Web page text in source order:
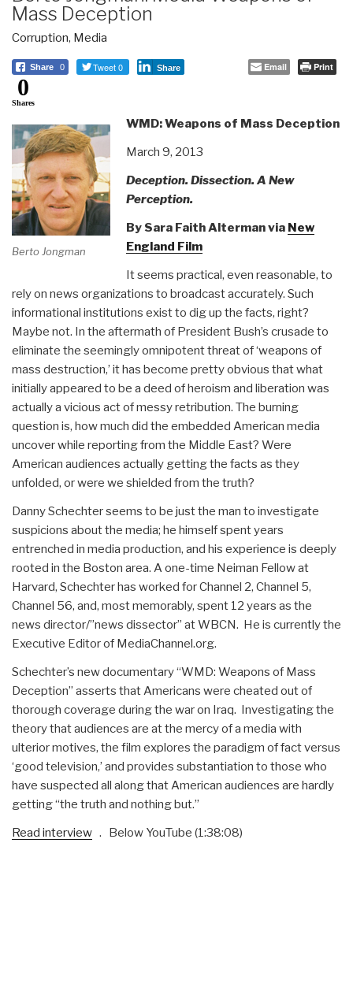
Mass Deception
Corruption, Media
Share 0 Tweet 0 Share Email Print
0
Shares
Berto Jongman
WMD: Weapons of Mass Deception
March 9, 2013
Deception. Dissection. A New
Perception.
By Sara Faith Alterman via New
England Film
It seems practical, even reasonable, to
rely on news organizations to broadcast accurately. Such
informational institutions exist to dig up the facts, right?
Maybe not. In the aftermath of President Bush’s crusade to
eliminate the seemingly omnipotent threat of ‘weapons of
mass destruction,’ it has become pretty obvious that what
initially appeared to be a deed of heroism and liberation was
actually a vicious act of messy retribution. The burning
question is, how much did the embedded American media
uncover while reporting from the Middle East? Were
American audiences actually getting the facts as they
unfolded, or were we shielded from the truth?
Danny Schechter seems to be just the man to investigate
suspicions about the media; he himself spent years
entrenched in media production, and his experience is deeply
rooted in the Boston area. A one-time Neiman Fellow at
Harvard, Schechter has worked for Channel 2, Channel 5,
Channel 56, and, most memorably, spent 12 years as the
news director/”news dissector” at WBCN. He is currently the
Executive Editor of MediaChannel.org.
Schechter’s new documentary “WMD: Weapons of Mass
Deception” asserts that Americans were cheated out of
thorough coverage during the war on Iraq. Investigating the
theory that audiences are at the mercy of a media with
ulterior motives, the film explores the paradigm of fact versus
‘good television,’ and provides substantiation to those who
have suspected all along that American audiences are hardly
getting “the truth and nothing but.”
Read interview . Below YouTube (1:38:08)